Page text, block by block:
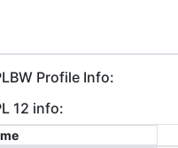
Profile Info:
12 info: